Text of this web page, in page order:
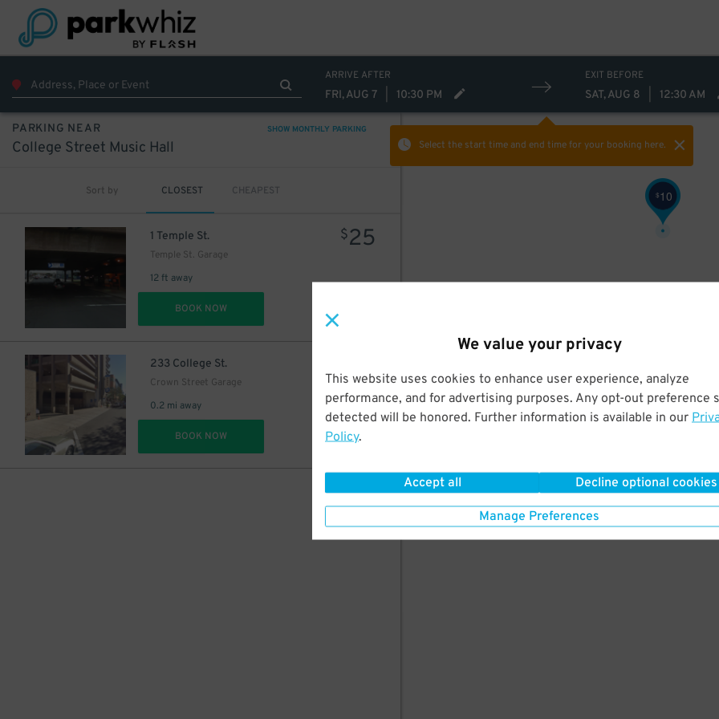
We value your privacy
This website uses cookies to enhance user experience, analyze
performance, and for advertising purposes. Any opt-out preference
detected will be honored. Further information is available in our
Policy.
Accept all Decline optional cookies
Manage Preferences
ARRIVE AFTER
FRI, AUG 7 10:30 PM
EXIT BEFORE
SAT, AUG 8 12:30 AM
Select the start time and end timefor your booking here.
PARKING NEAR SHOW MONTHLY PARKING
College Street Music Hall
Sort by CLOSEST CHEAPEST
1 Temple St.
Temple St. Garage
12 ft away
$25
BOOK NOW
233 College St.
Crown Street Garage
0.2 mi away
10
BOOK NOW DETAILS
$10